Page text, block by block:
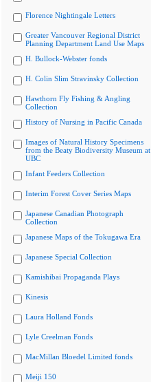
Florence Nightingale Letters
Greater Vancouver Regional District
Planning Department Land Use Maps
H. Bullock-Webster fonds
H. Colin Slim Stravinsky Collection
Hawthorn Fly Fishing & Angling
Collection
History of Nursing in Pacific Canada
Images of Natural History Specimens
from the Beaty Biodiversity Museum at
UBC
Infant Feeders Collection
Interim Forest Cover Series Maps
Japanese Canadian Photograph
Collection
Japanese Maps of the Tokugawa Era
Japanese Special Collection
Kamishibai Propaganda Plays
Kinesis
Laura Holland Fonds
Lyle Creelman Fonds
MacMillan Bloedel Limited fonds
Meiji 150